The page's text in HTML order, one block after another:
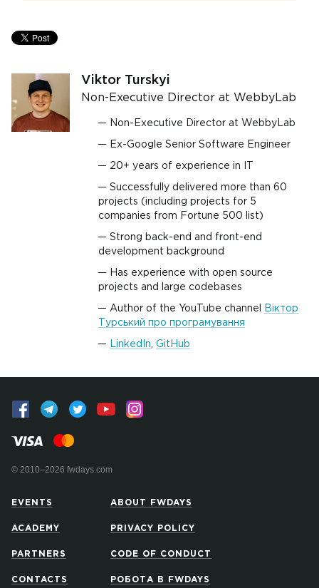
Viktor Turskyi
Non-Executive Director at WebbyLab
Non-Executive Director at WebbyLab
Ex-Google Senior Software Engineer
20+ years of experience in ІТ
Successfully delivered more than 60
projects (including projects for 5
companies from Fortune 500 list)
Strong back-end and front-end
development background
Has experience with open source
projects and large codebases
Author of the YouTube channel
Віктор
Турський про програмування
LinkedIn GitHub
© 2010–2026 fwdays.com
EVENTS
ACADEMY
PARTNERS
CONTACTS
ABOUT FWDAYS
PRIVACY POLICY
CODE OF CONDUCT
РОБОТА В FWDAYS